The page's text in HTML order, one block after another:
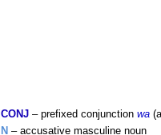
CONJ – prefixed conjunction wa
N – accusative masculine noun